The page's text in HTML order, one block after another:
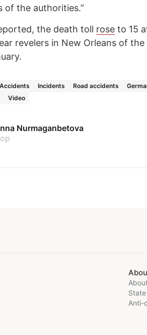
of the authorities.”
the death toll rose to 15
revelers in New Orleans of
Accidents Incidents Road accidents
Video
Nurmaganbetova
Anti-